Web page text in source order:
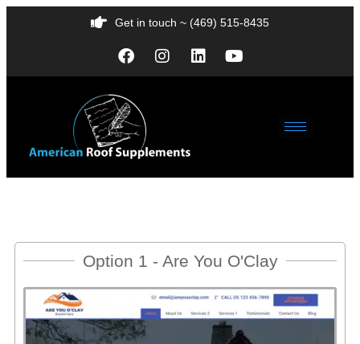
Get in touch ~ (469) 515-8435
Option 1 - Are You O'Clay